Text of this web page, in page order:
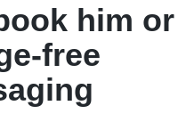
him or
free